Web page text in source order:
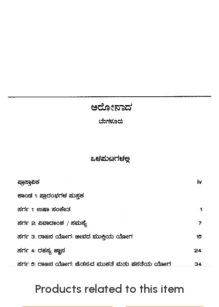
Products related to this item